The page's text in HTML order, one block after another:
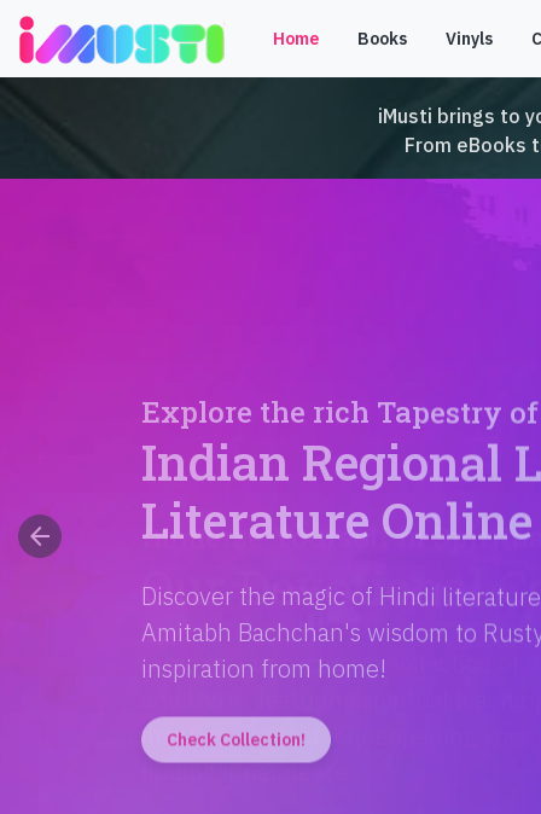
Home Books Vinyls
iMusti brings to
From eBooks
Indian Regional
Literature Online
Amitabh Bachchan's wisdom to
inspiration from home!
arrow_back